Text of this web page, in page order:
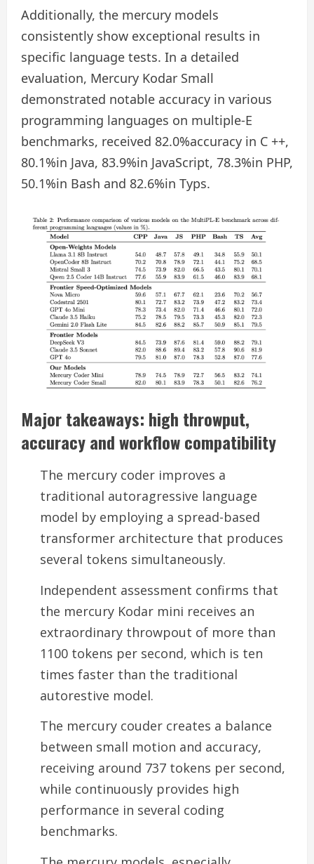
Additionally, the mercury models
consistently show exceptional results in
specific language tests. In a detailed
evaluation, Mercury Kodar Small
demonstrated notable accuracy in various
programming languages ​​on multiple-E
benchmarks, received 82.0%accuracy in C ++,
80.1%in Java, 83.9%in JavaScript, 78.3%in PHP,
50.1%in Bash and 82.6%in Typs.
Major takeaways: high throwput,
accuracy and workflow compatibility
The mercury coder improves a
traditional autoragressive language
model by employing a spread-based
transformer architecture that produces
several tokens simultaneously.
Independent assessment confirms that
the mercury Kodar mini receives an
extraordinary throwpout of more than
1100 tokens per second, which is ten
times faster than the traditional
autorestive model.
The mercury couder creates a balance
between small motion and accuracy,
receiving around 737 tokens per second,
while continuously provides high
performance in several coding
benchmarks.